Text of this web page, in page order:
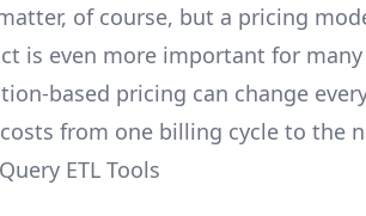
of course, but a pricing
is even more important for
based pricing can change
from one billing cycle to the
ETL Tools